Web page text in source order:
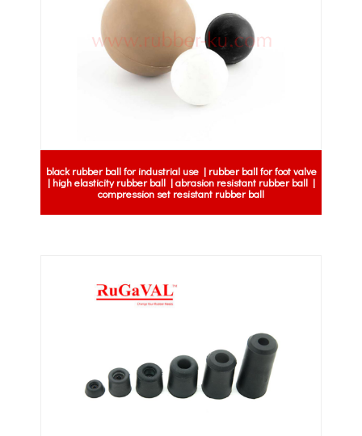
black rubber ball for industrial use | rubber ball for foot valve
| high elasticity rubber ball | abrasion resistant rubber ball |
compression set resistant rubber ball